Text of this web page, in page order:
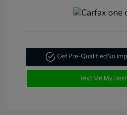
Get Pre-QualifiedNo
Text Me My